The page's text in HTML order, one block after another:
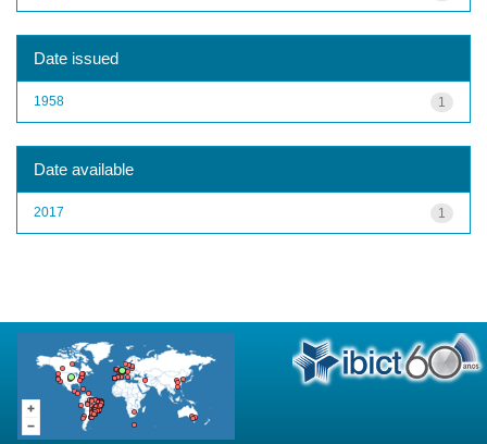
Date issued
1
1958
Date available
1
2017